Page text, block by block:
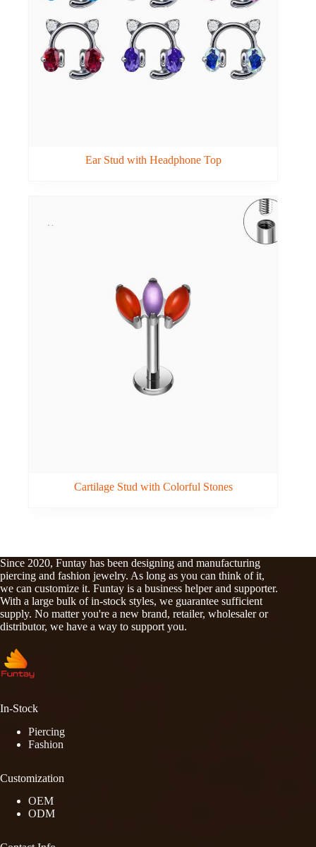
Ear Stud with Headphone Top
Cartilage Stud with Colorful Stones
Since 2020, Funtay has been designing and manufacturing
piercing and fashion jewelry. As long as you can think of it,
we can customize it. Funtay is a business helper and supporter.
With a large bulk of in-stock styles, we guarantee sufficient
supply. No matter you're a new brand, retailer, wholesaler or
distributor, we have a way to support you.
In-Stock
Piercing
Fashion
Customization
OEM
ODM